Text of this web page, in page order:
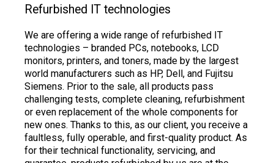
Refurbished IT technologies
We are offering a wide range of refurbished IT
technologies – branded PCs, notebooks, LCD
monitors, printers, and toners, made by the largest
world manufacturers such as HP, Dell, and Fujitsu
Siemens. Prior to the sale, all products pass
challenging tests, complete cleaning, refurbishment
or even replacement of the whole components for
new ones. Thanks to this, as our client, you receive a
faultless, fully operable, and first-quality product. As
for their technical functionality, servicing, and